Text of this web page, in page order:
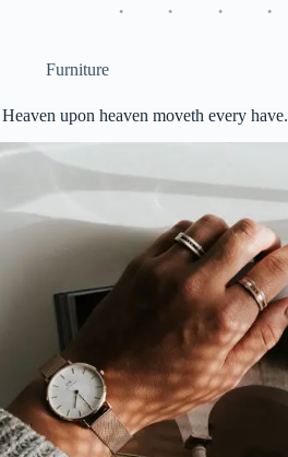
Furniture
Heaven upon heaven moveth every have.